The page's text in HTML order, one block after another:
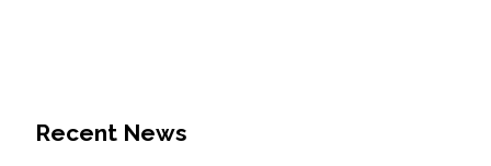
Recent News